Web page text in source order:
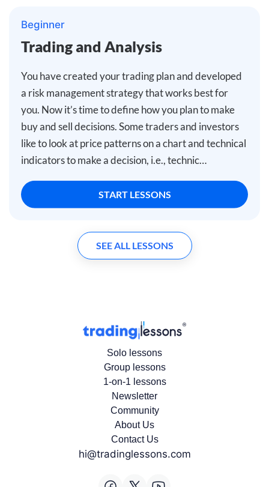
Beginner
Trading and Analysis
You have created your trading plan and developed
a risk management strategy that works best for
you. Now it’s time to define how you plan to make
buy and sell decisions. Some traders and investors
like to look at price patterns on a chart and technical
indicators to make a decision, i.e., technic…
START LESSONS
SEE ALL LESSONS
Solo lessons
Group lessons
1-on-1 lessons
Newsletter
Community
About Us
Contact Us
hi@tradinglessons.com